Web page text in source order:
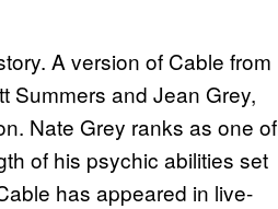
A version of Cable from
Summers and Jean Grey,
Nate Grey ranks as one of
of his psychic abilities set
has appeared in live-